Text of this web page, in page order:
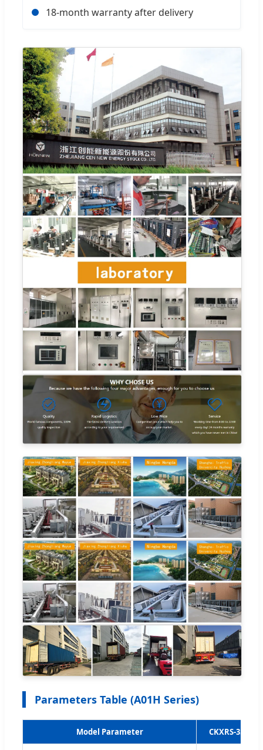
18-month warranty after delivery
Parameters Table (A01H Series)
Model Parameter CKXRS-3.5 IH